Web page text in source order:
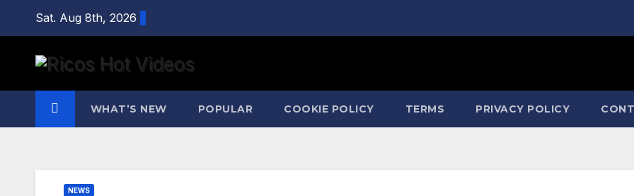
content
Sat. Aug 8th, 2026
WHAT’S NEW POPULAR COOKIE POLICY TERMS PRIVACY POLICY
NEWS